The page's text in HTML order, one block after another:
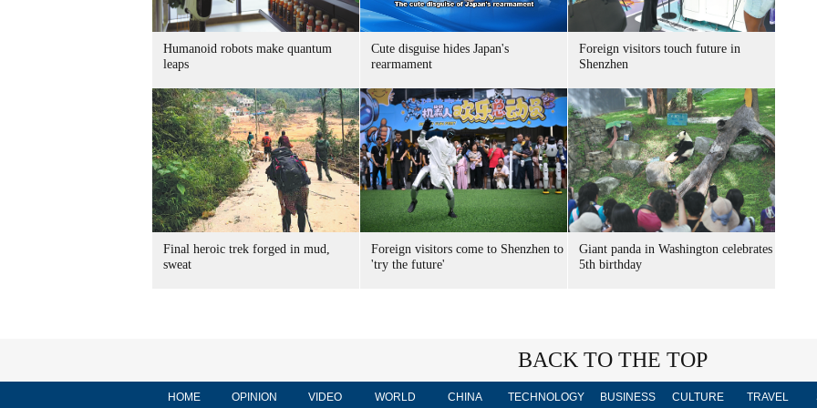
Humanoid robots make quantum
leaps
Cute disguise hides Japan's
rearmament
Foreign visitors touch future in
Shenzhen
Final heroic trek forged in mud,
sweat
Foreign visitors come to Shenzhen to
'try the future'
Giant panda in Washington celebrates
5th birthday
BACK TO THE TOP
HOME OPINION VIDEO WORLD CHINA TECHNOLOGY BUSINESS CULTURE TRAVEL